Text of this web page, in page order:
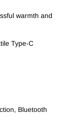
warmth and
Type-C
Bluetooth